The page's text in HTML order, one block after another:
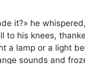
it?» he
to his knees,
a lamp or a light
sounds and